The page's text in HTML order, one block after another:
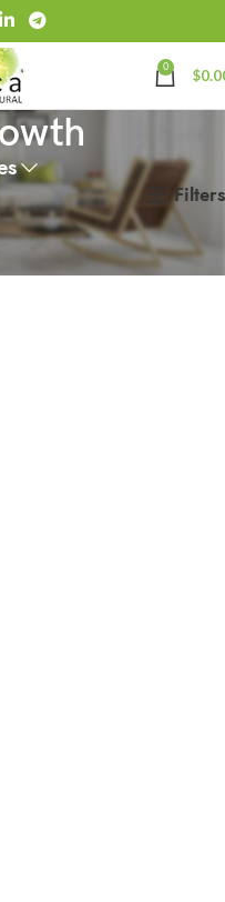
0 $
Filters